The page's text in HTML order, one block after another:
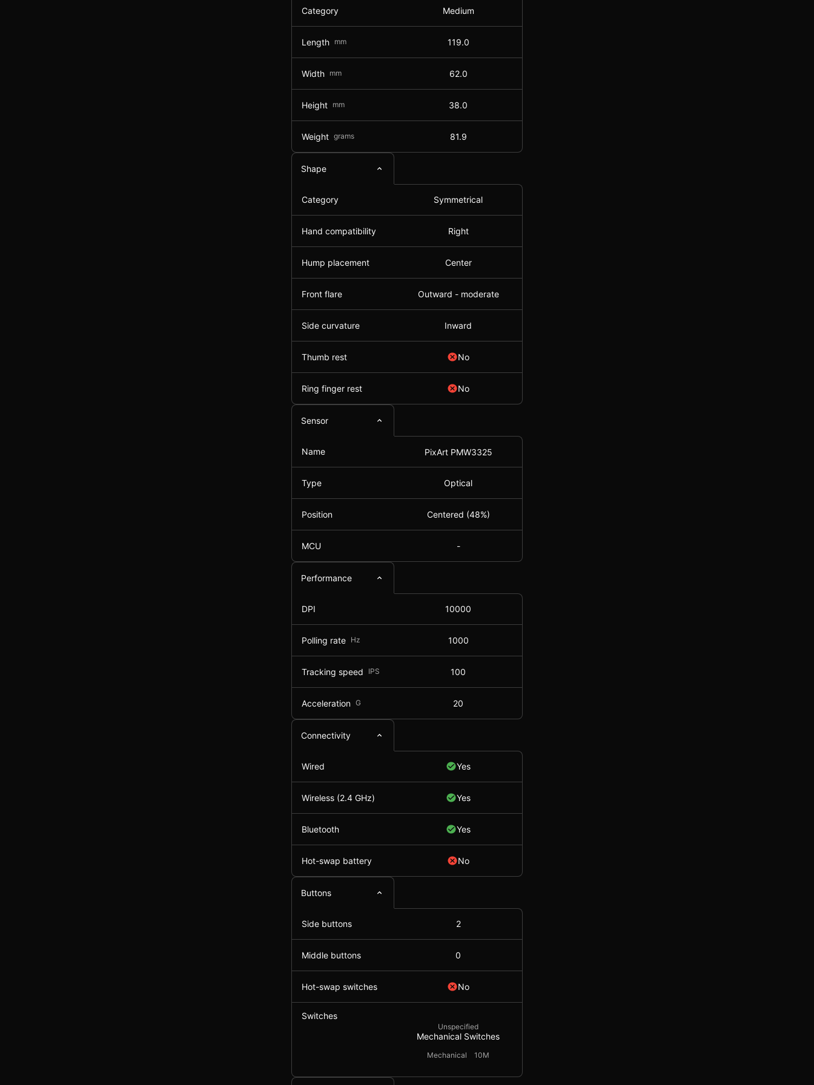
Category Medium
Length mm 119.0
Width mm 62.0
Height mm 38.0
Weight grams 81.9
Shape
Category Symmetrical
Hand compatibility Right
Hump placement Center
Front flare Outward - moderate
Side curvature Inward
Thumb rest No
Ring finger rest No
Sensor
Name PixArt PMW3325
Type Optical
Position Centered (48%)
MCU -
Performance
DPI 10000
Polling rate Hz 1000
Tracking speed IPS 100
Acceleration G 20
Connectivity
Wired Yes
Wireless (2.4 GHz) Yes
Bluetooth Yes
Hot-swap battery No
Buttons
Side buttons 2
Middle buttons 0
Hot-swap switches No
Switches
Unspecified
Mechanical Switches
Mechanical 10M